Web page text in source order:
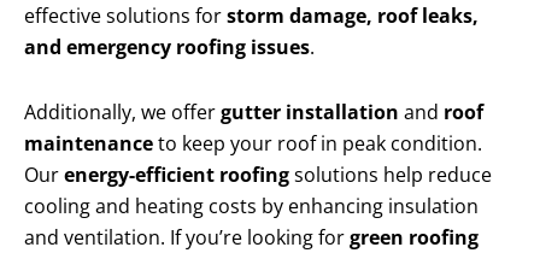
effective solutions forstorm damage, roof leaks,
and emergency roofing issues.
Additionally, we offergutter installation and roof
maintenanceto keep your roof in peak condition.
Ourenergy-efficient roofingsolutions help reduce
cooling and heating costs by enhancing insulation
and ventilation. If you’re looking forgreen roofing